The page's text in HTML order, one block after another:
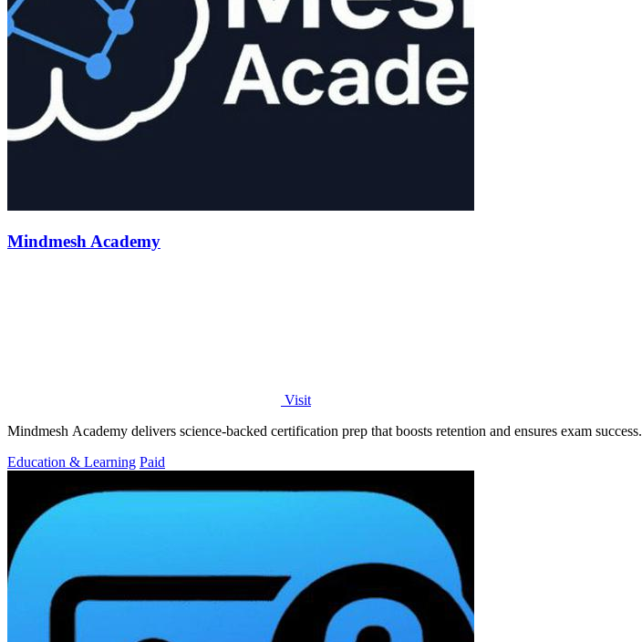
Mindmesh Academy
Visit
Mindmesh Academy delivers science-backed certification prep that boosts retention and ensures exam success.
Education & Learning Paid